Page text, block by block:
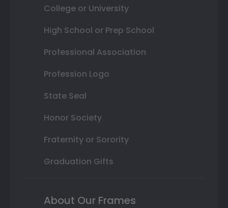
College or University
High School or Prep School
Professional Association
Profession Logo
State Seal
Honor Society
Fraternity or Sorority
Graduation Gifts
About Our Frames